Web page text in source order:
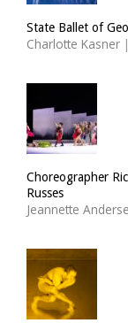
State Ballet of
Charlotte Kasner |
Choreographer
Russes
Jeannette